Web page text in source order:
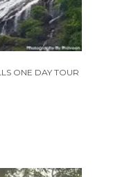
ONE DAY TOUR